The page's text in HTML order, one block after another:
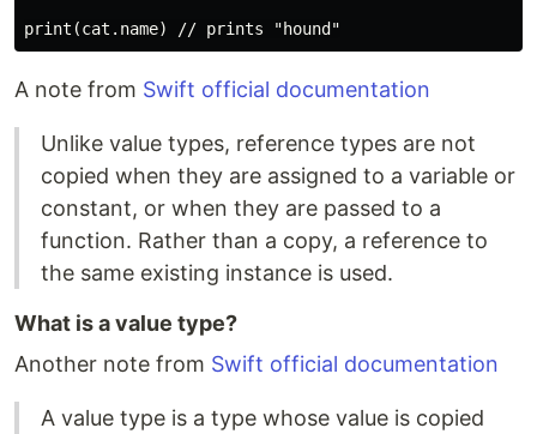
A note from Swift official documentation
Unlike value types, reference types are not
copied when they are assigned to a variable or
constant, or when they are passed to a
function. Rather than a copy, a reference to
the same existing instance is used.
What is a value type?
Another note from Swift official documentation
A value type is a type whose value is copied